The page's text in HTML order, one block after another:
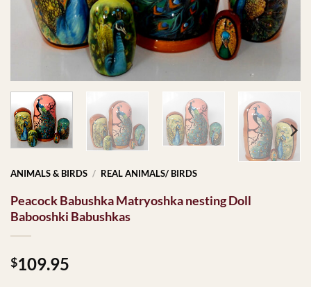
ANIMALS & BIRDS / REAL ANIMALS/ BIRDS
Peacock Babushka Matryoshka nesting Doll
Babooshki Babushkas
$109.95